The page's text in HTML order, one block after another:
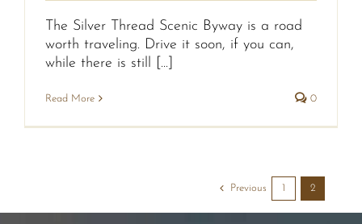
The Silver Thread Scenic Byway is a road
worth traveling. Drive it soon, if you can,
while there is still [...]
Read More 0
Previous 1 2